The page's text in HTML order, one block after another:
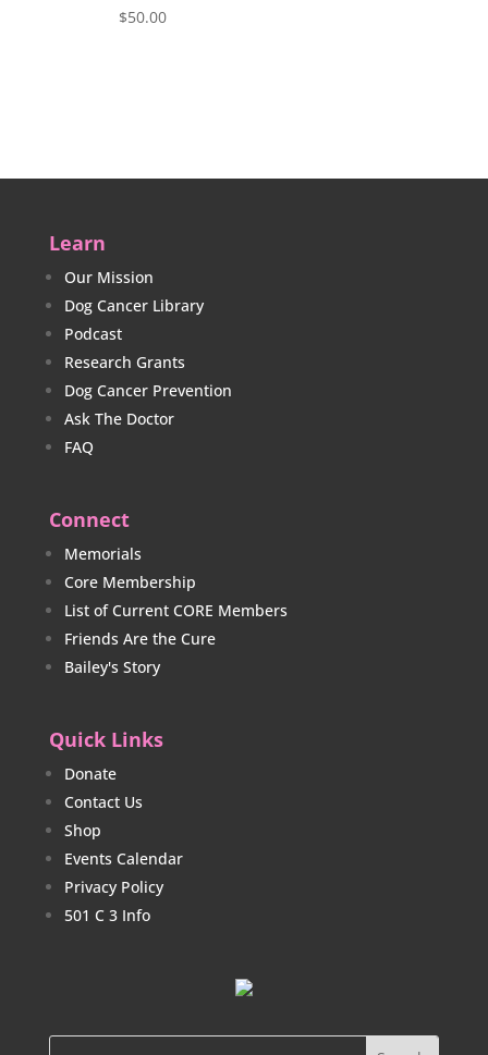
$50.00
Learn
Our Mission
Dog Cancer Library
Podcast
Research Grants
Dog Cancer Prevention
Ask The Doctor
FAQ
Connect
Memorials
Core Membership
List of Current CORE Members
Friends Are the Cure
Bailey's Story
Quick Links
Donate
Contact Us
Shop
Events Calendar
Privacy Policy
501 C 3 Info